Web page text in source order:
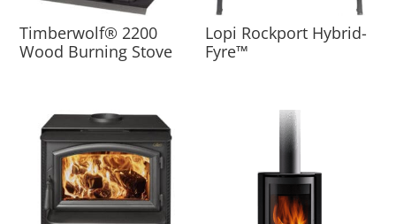
Timberwolf® 2200
Wood Burning Stove
Lopi Rockport Hybrid-
Fyre™